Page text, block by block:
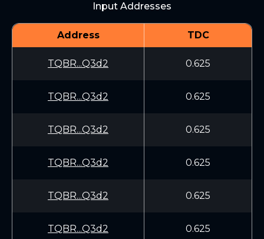
Input Addresses
Address TDC
TQBR...Q3d2 0.625
TQBR...Q3d2 0.625
TQBR...Q3d2 0.625
TQBR...Q3d2 0.625
TQBR...Q3d2 0.625
TQBR...Q3d2 0.625